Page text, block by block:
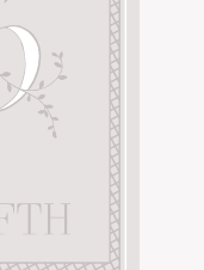
FAMILY PHOTOS
BRIDAL
SHOP MY LTK